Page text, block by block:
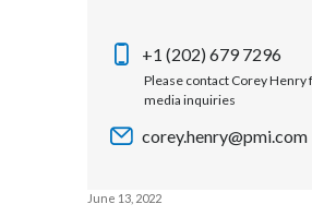
Chile
INVESTOR RELATIONS
SUSTAINABILITY
+1 (202) 679 7296
Please contact Corey Henry
media inquiries
corey.henry@pmi.com
June 13, 2022